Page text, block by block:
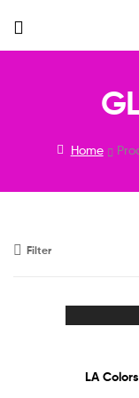
Menu
Home
Filter
LA